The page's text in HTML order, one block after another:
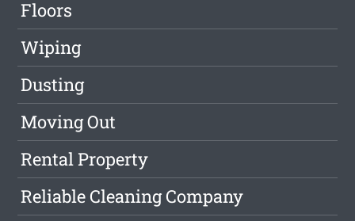
Floors
Wiping
Dusting
Moving Out
Rental Property
Reliable Cleaning Company